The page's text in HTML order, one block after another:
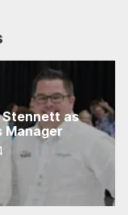
Stennett as
Manager